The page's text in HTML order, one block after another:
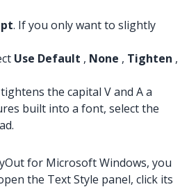
. If you only want to slightly
Use Default , None , Tighten ,
the capital V and A a
built into a font, select the
for Microsoft Windows, you
the Text Style panel, click its